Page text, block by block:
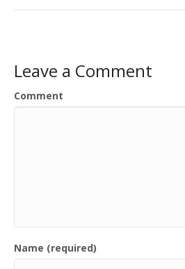
Leave a Comment
Comment
Name (required)